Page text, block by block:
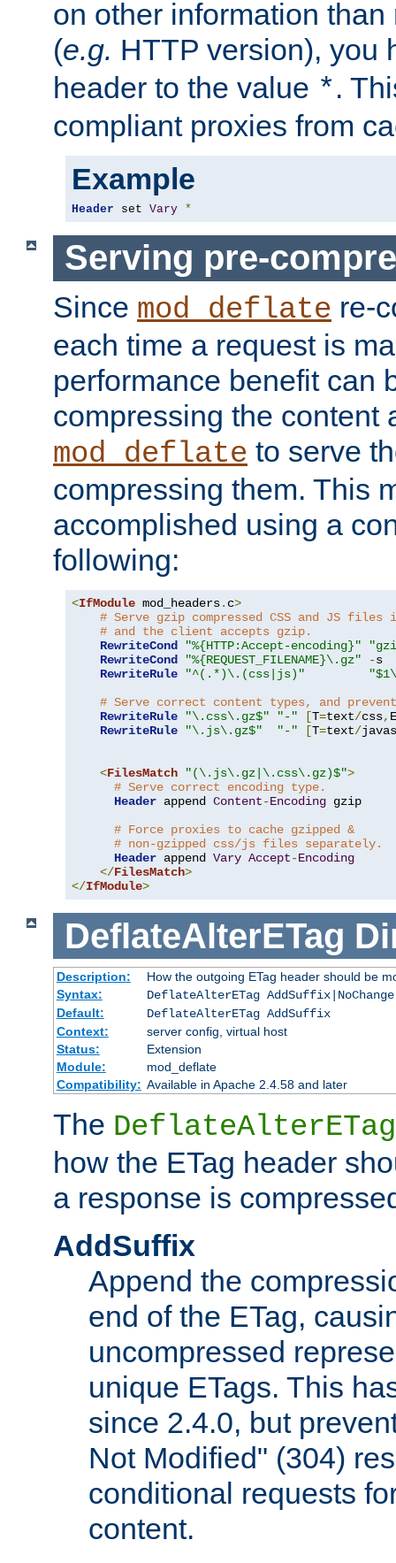
on other information
(e.g. HTTP version), you
header to the value *.
compliant proxies from
Example
Header set Vary *
Serving pre-
Since mod_deflate re-
each time a request is
performance benefit can
compressing the content
mod_deflate to serve
compressing them. This
accomplished using a
following:
<IfModule mod_headers. c>
# Serve gzip compressed CSS and JS
# and the client accepts gzip.
RewriteCond
"%{HTTP:Accept-encoding}"
RewriteCond
"%{REQUEST_FILENAME}\.gz" -s
RewriteRule
"^(.*)\.(css|js)"
# Serve correct content types, and
RewriteRule
"\.css\.gz$" "-" [T=text/css, E
RewriteRule
"\.js\.gz$" "-" [T=text/
<FilesMatch "(\.js\.gz|\.css\.gz)$">
# Serve correct encoding type.
Header append Content-Encoding gzip
# Force proxies to cache gzipped &
# non-gzipped css/js files separately.
Header append Vary Accept-Encoding
</FilesMatch>
</IfModule>
DeflateAlterETag
Description:
How the outgoing ETag header should be
Syntax:
DeflateAlterETag
Default:
DeflateAlterETag AddSuffix
Context:
server config, virtual host
Status:
Extension
Module:
mod_deflate
Compatibility: Available in Apache 2.4.58 and later
The DeflateAlterETag
how the ETag header
a response is
AddSuffix
Append the
end of the ETag,
uncompressed
unique ETags. This
since 2.4.0, but
Not Modified" (304)
conditional requests
content.